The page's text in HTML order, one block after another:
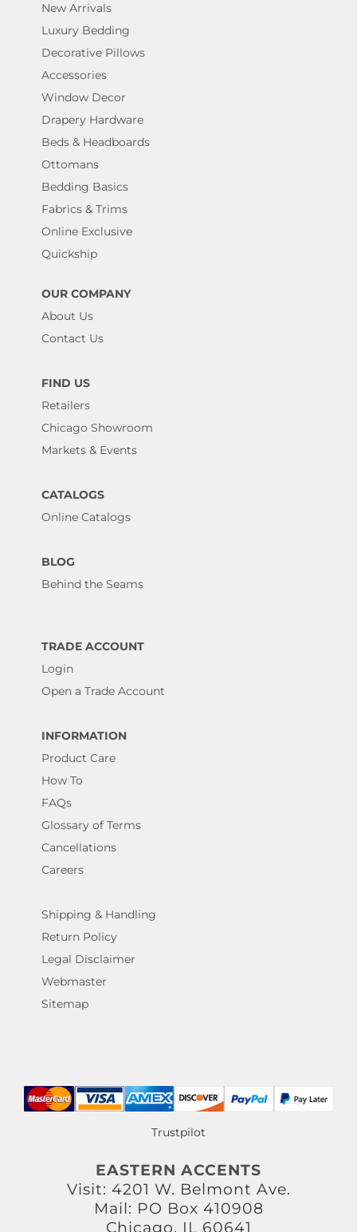
New Arrivals
Luxury Bedding
Decorative Pillows
Accessories
Window Decor
Drapery Hardware
Beds & Headboards
Ottomans
Bedding Basics
Fabrics & Trims
Online Exclusive
Quickship
OUR COMPANY
About Us
Contact Us
FIND US
Retailers
Chicago Showroom
Markets & Events
CATALOGS
Online Catalogs
BLOG
Behind the Seams
TRADE ACCOUNT
Login
Open a Trade Account
INFORMATION
Product Care
How To
FAQs
Glossary of Terms
Cancellations
Careers
Shipping & Handling
Return Policy
Legal Disclaimer
Webmaster
Sitemap
Trustpilot
EASTERN ACCENTS
Visit: 4201 W. Belmont Ave.
Mail: PO Box 410908
Chicago, IL 60641